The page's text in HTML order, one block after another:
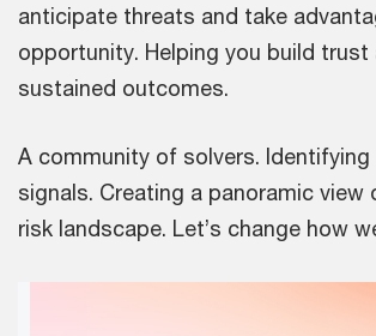
anticipate threats and take
opportunity. Helping you build trust
sustained outcomes.
A community of solvers.
signals. Creating a panoramic view
risk landscape. Let’s change how